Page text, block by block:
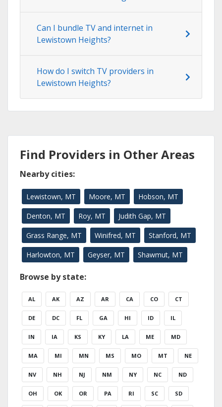
Can I bundle TV and internet in
Lewistown Heights?
How do I switch TV providers in
Lewistown Heights?
Find Providers in Other Areas
Nearby cities:
Lewistown, MT Moore, MT Hobson, MT
Denton, MT Roy, MT Judith Gap, MT
Grass Range, MT Winifred, MT Stanford, MT
Harlowton, MT Geyser, MT Shawmut, MT
Browse by state:
AL AK AZ AR CA CO CT
DE DC FL GA HI ID IL
IN IA KS KY LA ME MD
MA MI MN MS MO MT NE
NV NH NJ NM NY NC ND
OH OK OR PA RI SC SD